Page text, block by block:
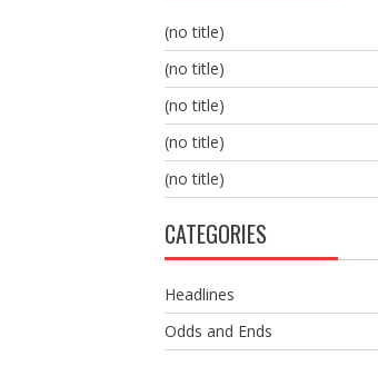
(no title)
(no title)
(no title)
(no title)
(no title)
CATEGORIES
Headlines
Odds and Ends